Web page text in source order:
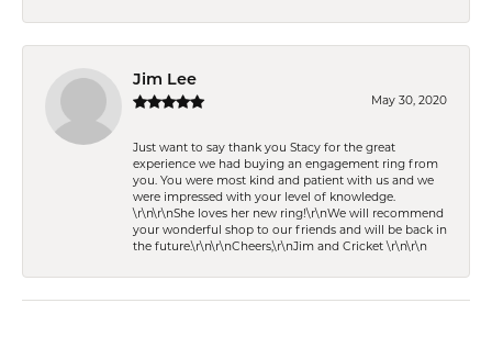
Jim Lee
May 30, 2020
Just want to say thank you Stacy for the great
experience we had buying an engagement ring from
you. You were most kind and patient with us and we
were impressed with your level of knowledge.
\r\n\r\nShe loves her new ring!\r\nWe will recommend
your wonderful shop to our friends and will be back in
the future.\r\n\r\nCheers,\r\nJim and Cricket \r\n\r\n